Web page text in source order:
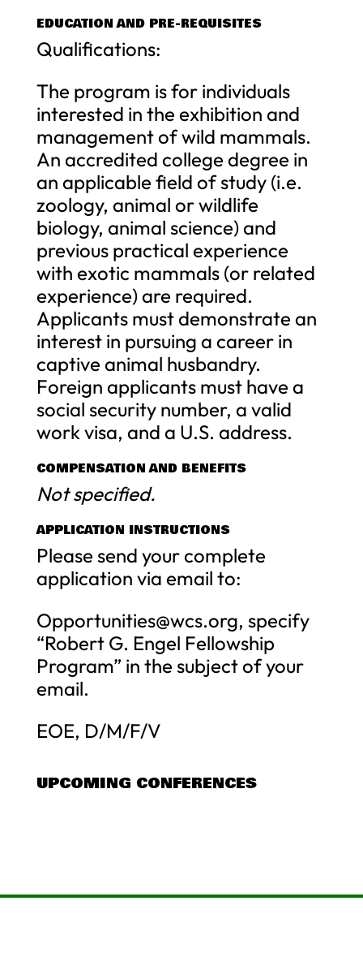
EDUCATION AND PRE-REQUISITES
Qualifications:
The program is for individuals
interested in the exhibition and
management of wild mammals.
An accredited college degree in
an applicable field of study (i.e.
zoology, animal or wildlife
biology, animal science) and
previous practical experience
with exotic mammals (or related
experience) are required.
Applicants must demonstrate an
interest in pursuing a career in
captive animal husbandry.
Foreign applicants must have a
social security number, a valid
work visa, and a U.S. address.
COMPENSATION AND BENEFITS
Not specified.
APPLICATION INSTRUCTIONS
Please send your complete
application via email to:
Opportunities@wcs.org, specify
“Robert G. Engel Fellowship
Program” in the subject of your
email.
EOE, D/M/F/V
UPCOMING CONFERENCES